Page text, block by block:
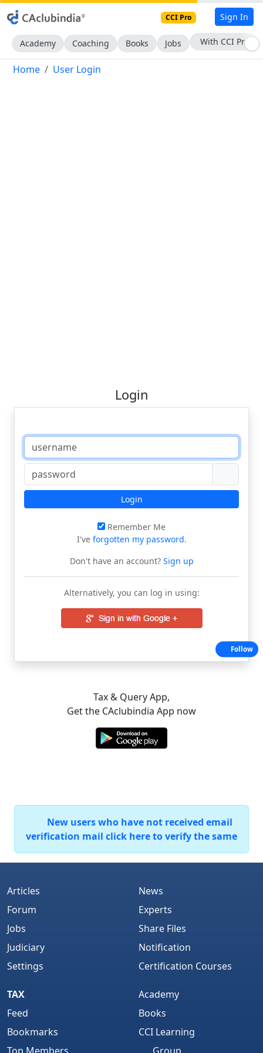
CCI Pro Sign In
Academy Coaching Books Jobs With CCI Pro
Home User Login
Login
Login
Remember Me
I've forgotten my password.
Don't have an account?Sign up
Alternatively, you can log in using:
Tax & Query App,
Get the CAclubindia App now
New users who have not received email
verification mail click here to verify the same
Articles
Forum
Jobs
Judiciary
Settings
News
Experts
Share Files
Notification
Certification Courses
TAX
Feed
Bookmarks
Academy
Books
CCI Learning
Follow